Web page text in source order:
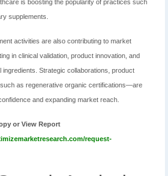
is boosting the popularity of practices such
supplements.
activities are also contributing to market
in clinical validation, product innovation, and
Strategic collaborations, product
as regenerative organic certifications—are
and expanding market reach.
or View Report
request-